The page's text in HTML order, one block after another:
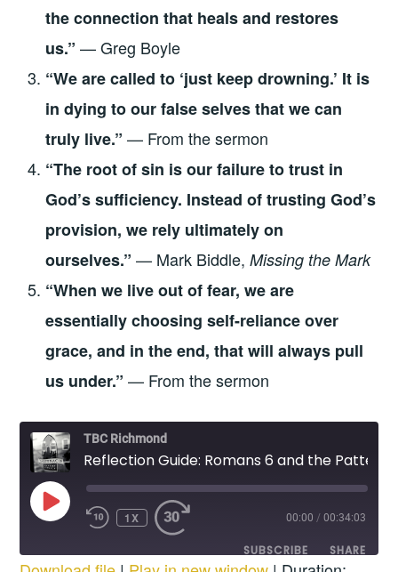
the connection that heals and restores
us.” — Greg Boyle
“We are called to ‘just keep drowning.’ It is
in dying to our false selves that we can
truly live.” — From the sermon
“The root of sin is our failure to trust in
God’s sufficiency. Instead of trusting God’s
provision, we rely ultimately on
ourselves.” — Mark Biddle,Missing the Mark
“When we live out of fear, we are
essentially choosing self-reliance over
grace, and in the end, that will always pull
us under.” — From the sermon
TBC Richmond
PLAY
EPISODEREWIND
SECONDS
1X FAST
FORWARD
30
00:00 / 00:34:03
SUBSCRIBE SHARE